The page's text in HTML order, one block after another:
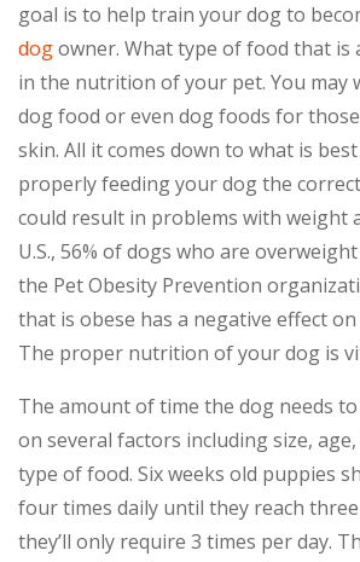
goal is to help train your dog to
dogowner. What type of food that is
in the nutrition of your pet. You may
dog food or even dog foods for
skin. All it comes down to what is
properly feeding your dog the
could result in problems with weight
U.S., 56% of dogs who are
the Pet Obesity Prevention
that is obese has a negative effect
The proper nutrition of your dog is
The amount of time the dog needs
on several factors including size,
type of food. Six weeks old puppies
four times daily until they reach
they’ll only require 3 times per day.